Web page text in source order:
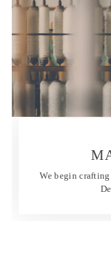
We begin